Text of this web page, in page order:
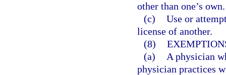
other than one’s own.
(c) Use or
license of another.
(8)
(a)
A physician
physician practices